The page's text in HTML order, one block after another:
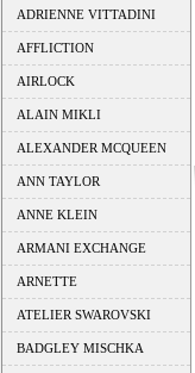
ADRIENNE VITTADINI
AFFLICTION
AIRLOCK
ALAIN MIKLI
ALEXANDER MCQUEEN
ANN TAYLOR
ANNE KLEIN
ARMANI EXCHANGE
ARNETTE
ATELIER SWAROVSKI
BADGLEY MISCHKA